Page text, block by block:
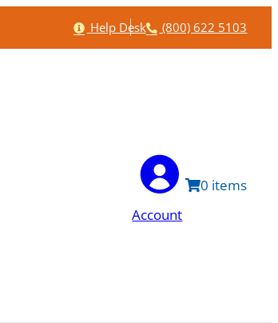
Help
Help Desk Phone
(800) 622 5103
Account
0